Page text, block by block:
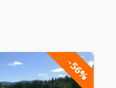
-56%